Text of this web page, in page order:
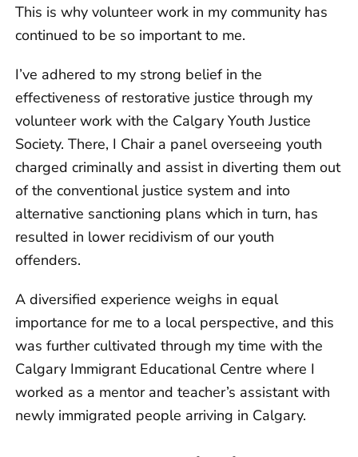
This is why volunteer work in my community has
continued to be so important to me.
I’ve adhered to my strong belief in the
effectiveness of restorative justice through my
volunteer work with the Calgary Youth Justice
Society. There, I Chair a panel overseeing youth
charged criminally and assist in diverting them out
of the conventional justice system and into
alternative sanctioning plans which in turn, has
resulted in lower recidivism of our youth
offenders.
A diversified experience weighs in equal
importance for me to a local perspective, and this
was further cultivated through my time with the
Calgary Immigrant Educational Centre where I
worked as a mentor and teacher’s assistant with
newly immigrated people arriving in Calgary.